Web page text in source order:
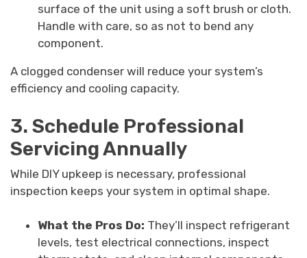
surface of the unit using a soft brush or cloth.
Handle with care, so as not to bend any
component.
A clogged condenser will reduce your system’s
efficiency and cooling capacity.
3. Schedule Professional
Servicing Annually
While DIY upkeep is necessary, professional
inspection keeps your system in optimal shape.
What the Pros Do: They’ll inspect refrigerant
levels, test electrical connections, inspect